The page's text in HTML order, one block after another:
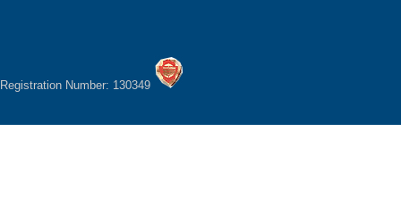
Registration Number: 130349